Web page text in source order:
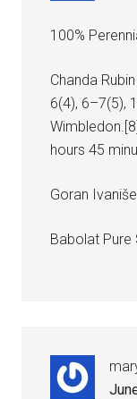
100%
Chanda
6(4), 6–7(5),
hours 45
Goran
Babolat Pure